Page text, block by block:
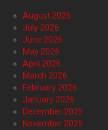
August 2026
July 2026
June 2026
May 2026
April 2026
March 2026
February 2026
January 2026
December 2025
November 2025